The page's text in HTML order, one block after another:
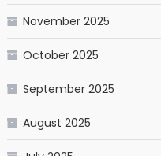
November 2025
October 2025
September 2025
August 2025